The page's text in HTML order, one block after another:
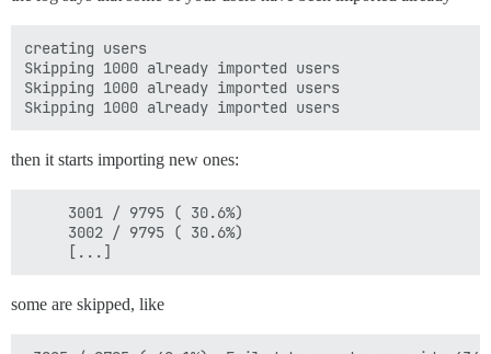
creating users
Skipping 1000 already imported users
Skipping 1000 already imported users
then it starts importing new ones:
     3001 / 9795 ( 30.6%)
     3002 / 9795 ( 30.6%)
some are skipped, like